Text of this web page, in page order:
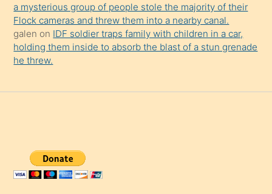
a mysterious group of people stole the majority of their
Flock cameras and threw them into a nearby canal.
galen on IDF soldier traps family with children in a car,
holding them inside to absorb the blast of a stun grenade
he threw.